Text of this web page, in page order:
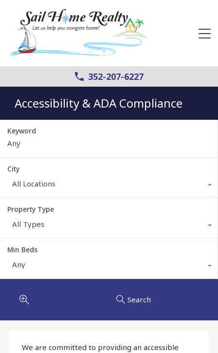
352-207-6227
Accessibility & ADA Compliance
Keyword
City
All Locations
Property Type
All Types
Min Beds
Any
Search
We are committed to providing an accessible